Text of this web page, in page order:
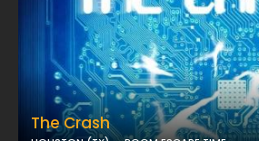
The Crash